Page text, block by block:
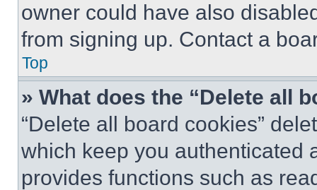
owner could have also
from signing up. Contact a
Top
» What does the “Delete all
“Delete all board cookies”
which keep you authenticated
provides functions such as